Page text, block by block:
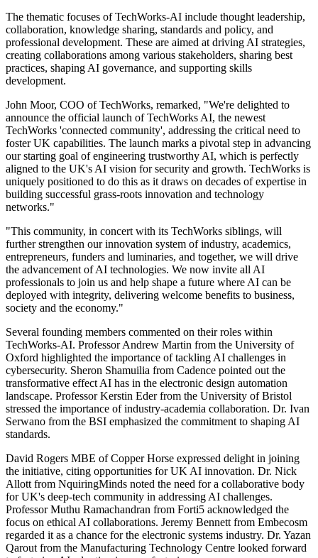
The thematic focuses of TechWorks-AI include thought leadership,
collaboration, knowledge sharing, standards and policy, and
professional development. These are aimed at driving AI strategies,
creating collaborations among various stakeholders, sharing best
practices, shaping AI governance, and supporting skills
development.
John Moor, COO of TechWorks, remarked, "We're delighted to
announce the official launch of TechWorks AI, the newest
TechWorks 'connected community', addressing the critical need to
foster UK capabilities. The launch marks a pivotal step in advancing
our starting goal of engineering trustworthy AI, which is perfectly
aligned to the UK's AI vision for security and growth. TechWorks is
uniquely positioned to do this as it draws on decades of expertise in
building successful grass-roots innovation and technology
networks."
"This community, in concert with its TechWorks siblings, will
further strengthen our innovation system of industry, academics,
entrepreneurs, funders and luminaries, and together, we will drive
the advancement of AI technologies. We now invite all AI
professionals to join us and help shape a future where AI can be
deployed with integrity, delivering welcome benefits to business,
society and the economy."
Several founding members commented on their roles within
TechWorks-AI. Professor Andrew Martin from the University of
Oxford highlighted the importance of tackling AI challenges in
cybersecurity. Sheron Shamuilia from Cadence pointed out the
transformative effect AI has in the electronic design automation
landscape. Professor Kerstin Eder from the University of Bristol
stressed the importance of industry-academia collaboration. Dr. Ivan
Serwano from the BSI emphasized the commitment to shaping AI
standards.
David Rogers MBE of Copper Horse expressed delight in joining
the initiative, citing opportunities for UK AI innovation. Dr. Nick
Allott from NquiringMinds noted the need for a collaborative body
for UK's deep-tech community in addressing AI challenges.
Professor Muthu Ramachandran from Forti5 acknowledged the
focus on ethical AI collaborations. Jeremy Bennett from Embecosm
regarded it as a chance for the electronic systems industry. Dr. Yazan
Qarout from the Manufacturing Technology Centre looked forward